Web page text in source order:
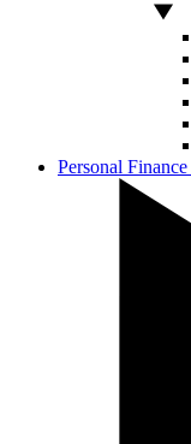
Personal Finance